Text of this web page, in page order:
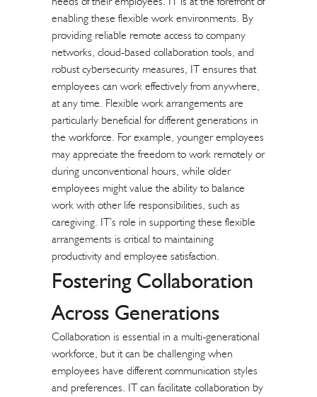
enabling these flexible work environments. By
providing reliable remote access to company
networks, cloud-based collaboration tools, and
robust cybersecurity measures, IT ensures that
employees can work effectively from anywhere,
at any time. Flexible work arrangements are
particularly beneficial for different generations in
the workforce. For example, younger employees
may appreciate the freedom to work remotely or
during unconventional hours, while older
employees might value the ability to balance
work with other life responsibilities, such as
caregiving. IT’s role in supporting these flexible
arrangements is critical to maintaining
productivity and employee satisfaction.
Fostering Collaboration
Across Generations
Collaboration is essential in a multi-generational
workforce, but it can be challenging when
employees have different communication styles
and preferences. IT can facilitate collaboration by